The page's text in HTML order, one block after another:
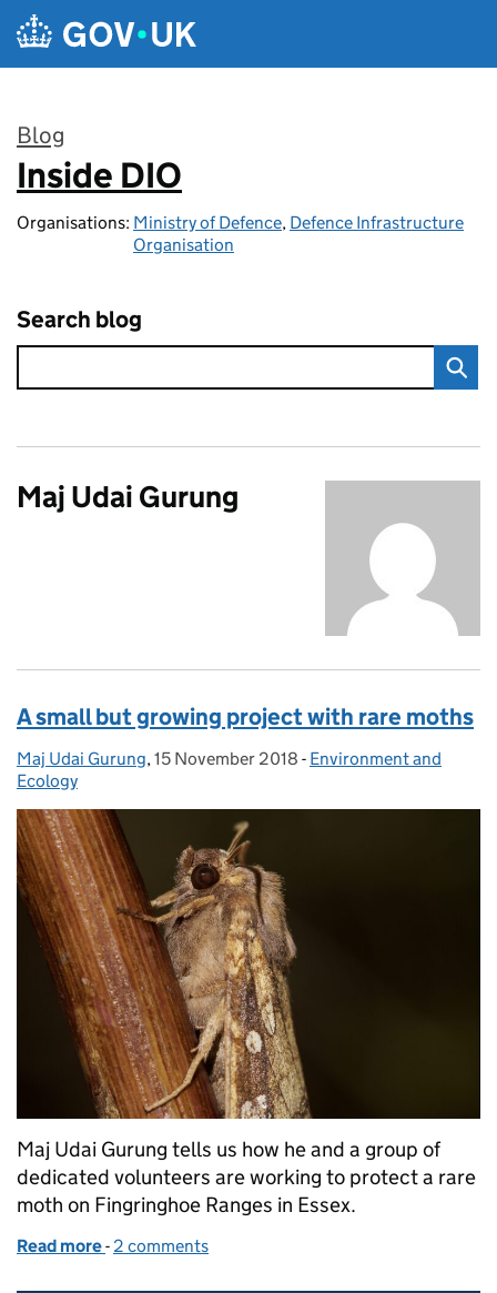
Skip to main content
Blog
:
Inside DIO
Organisations: Ministry of Defence, Defence Infrastructure
Organisation
Search blog
Maj Udai Gurung
A small but growing project with rare moths
Posted by:
Maj Udai Gurung, Posted on:
15 November 2018 - Categories:
Environment and
Ecology
Maj Udai Gurung tells us how he and a group of
dedicated volunteers are working to protect a rare
moth on Fingringhoe Ranges in Essex.
Read more of A small but growing project with rare moths
- 2 comments